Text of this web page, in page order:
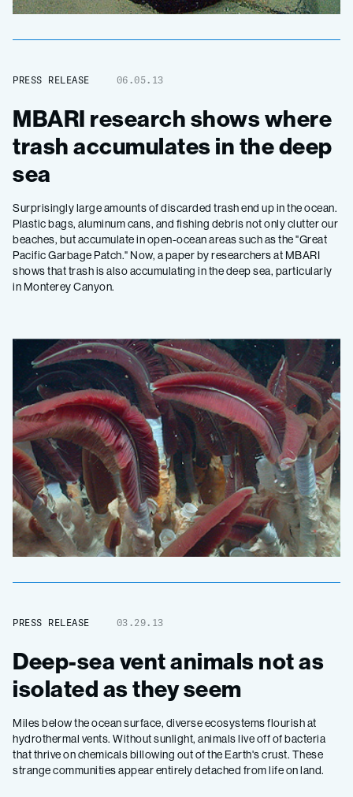
PRESS RELEASE 06.05.13
MBARI research shows where
trash accumulates in the deep
sea
Surprisingly large amounts of discarded trash end up in the ocean.
Plastic bags, aluminum cans, and fishing debris not only clutter our
beaches, but accumulate in open-ocean areas such as the "Great
Pacific Garbage Patch." Now, a paper by researchers at MBARI
shows that trash is also accumulating in the deep sea, particularly
in Monterey Canyon.
PRESS RELEASE 03.29.13
Deep-sea vent animals not as
isolated as they seem
Miles below the ocean surface, diverse ecosystems flourish at
hydrothermal vents. Without sunlight, animals live off of bacteria
that thrive on chemicals billowing out of the Earth's crust. These
strange communities appear entirely detached from life on land.